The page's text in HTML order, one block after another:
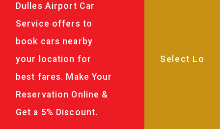
Dulles Airport Car
Service offers to
book cars nearby
your location for
best fares. Make Your
Reservation Online &
Get a 5% Discount.